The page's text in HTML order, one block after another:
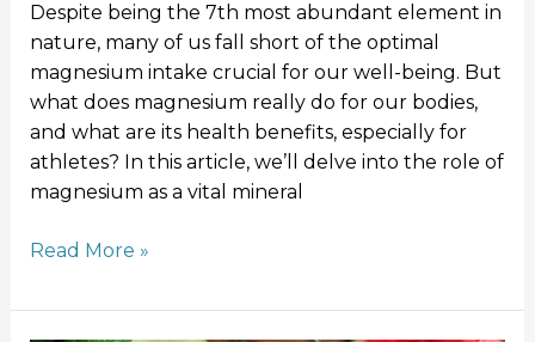
Despite being the 7th most abundant element in
nature, many of us fall short of the optimal
magnesium intake crucial for our well-being. But
what does magnesium really do for our bodies,
and what are its health benefits, especially for
athletes? In this article, we’ll delve into the role of
magnesium as a vital mineral
Read More »